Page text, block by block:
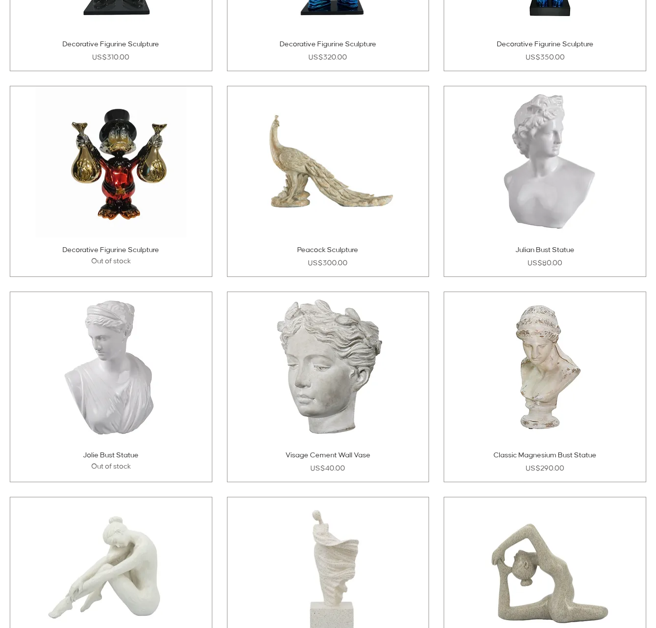
Decorative Figurine Sculpture
Price
US$310.00
Decorative Figurine Sculpture
Price
US$320.00
Decorative Figurine Sculpture
Price
US$350.00
Decorative Figurine Sculpture
Out of stock
Peacock Sculpture
Price
US$300.00
Julian Bust Statue
Price
US$80.00
Jolie Bust Statue
Out of stock
Visage Cement Wall Vase
Price
US$40.00
Classic Magnesium Bust Statue
Price
US$290.00